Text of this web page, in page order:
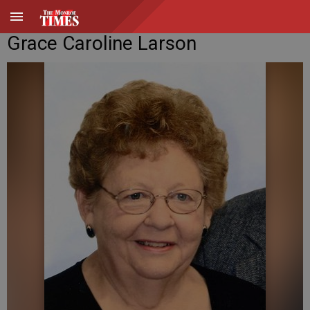
Grace Caroline Larson